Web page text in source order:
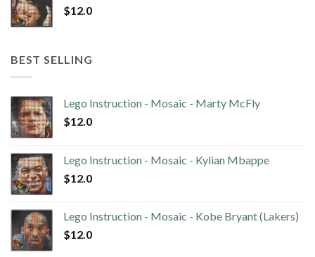
$12.0
BEST SELLING
Lego Instruction - Mosaic - Marty McFly
$12.0
Lego Instruction - Mosaic - Kylian Mbappe
$12.0
Lego Instruction - Mosaic - Kobe Bryant (Lakers)
$12.0